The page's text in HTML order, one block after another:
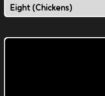
Eight (Chickens)